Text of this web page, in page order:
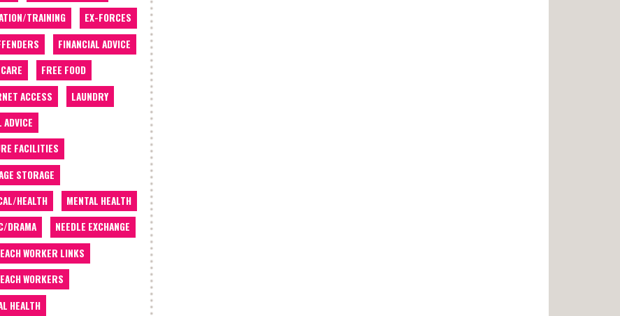
TRAINING
EX-FORCES
FINANCIAL ADVICE
FREE FOOD
ACCESS
LAUNDRY
ADVICE
FACILITIES
STORAGE
HEALTH
MENTAL HEALTH
DRAMA
NEEDLE EXCHANGE
WORKER LINKS
WORKERS
HEALTH